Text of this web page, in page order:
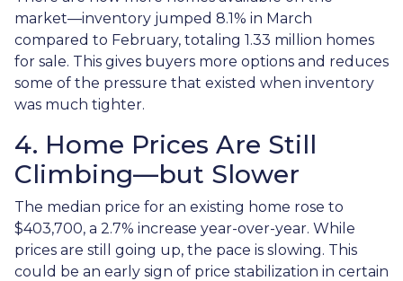
market—inventory jumped 8.1% in March
compared to February, totaling 1.33 million homes
for sale. This gives buyers more options and reduces
some of the pressure that existed when inventory
was much tighter.
4. Home Prices Are Still
Climbing—but Slower
The median price for an existing home rose to
$403,700, a 2.7% increase year-over-year. While
prices are still going up, the pace is slowing. This
could be an early sign of price stabilization in certain